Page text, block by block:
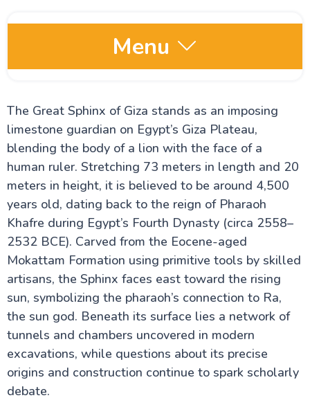
Menu
Red Sea and Sinai
Alexandria Attractions
Cairo Attractions
Hanging Church
Bent Pyramid at Dahshur
Djoser Pyramid
St. George Church
The Egyptian Museum
Great Pyramids of Giza
Khan El Khalili
Ben-Ezra Synagogue in Cairo
Suez Canal Egypt
The church of Saint Barbara in Egypt
Great Sphinx of Giza
Fortress of Babylon in Old Cairo
The Great Sphinx of Giza stands as an imposing
limestone guardian on Egypt’s Giza Plateau,
blending the body of a lion with the face of a
human ruler. Stretching 73 meters in length and 20
meters in height, it is believed to be around 4,500
years old, dating back to the reign of Pharaoh
Khafre during Egypt’s Fourth Dynasty (circa 2558–
2532 BCE). Carved from the Eocene-aged
Mokattam Formation using primitive tools by skilled
artisans, the Sphinx faces east toward the rising
sun, symbolizing the pharaoh’s connection to Ra,
the sun god. Beneath its surface lies a network of
tunnels and chambers uncovered in modern
excavations, while questions about its precise
origins and construction continue to spark scholarly
debate.